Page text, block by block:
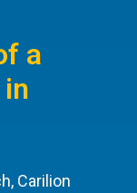
a
Carilion